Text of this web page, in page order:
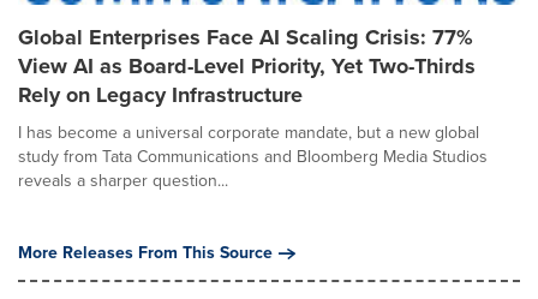
Global Enterprises Face AI Scaling Crisis: 77%
View AI as Board-Level Priority, Yet Two-Thirds
Rely on Legacy Infrastructure
I has become a universal corporate mandate, but a new global
study from Tata Communications and Bloomberg Media Studios
reveals a sharper question...
More Releases From This Source